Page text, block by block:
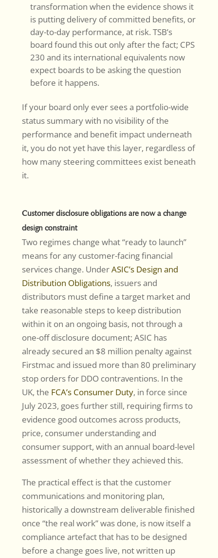
transformation when the evidence shows it
is putting delivery of committed benefits, or
day-to-day performance, at risk. TSB’s
board found this out only after the fact; CPS
230 and its international equivalents now
expect boards to be asking the question
before it happens.
If your board only ever sees a portfolio-wide
status summary with no visibility of the
performance and benefit impact underneath
it, you do not yet have this layer, regardless of
how many steering committees exist beneath
it.
Customer disclosure obligations are now a change
design constraint
Two regimes change what “ready to launch”
means for any customer-facing financial
services change. UnderASIC’s Design and
Distribution Obligations, issuers and
distributors must define a target market and
take reasonable steps to keep distribution
within it on an ongoing basis, not through a
one-off disclosure document; ASIC has
already secured an $8 million penalty against
Firstmac and issued more than 80 preliminary
stop orders for DDO contraventions. In the
UK, the FCA’s Consumer Duty, in force since
July 2023, goes further still, requiring firms to
evidence good outcomes across products,
price, consumer understanding and
consumer support, with an annual board-level
assessment of whether they achieved this.
The practical effect is that the customer
communications and monitoring plan,
historically a downstream deliverable finished
once “the real work” was done, is now itself a
compliance artefact that has to be designed
before a change goes live, not written up